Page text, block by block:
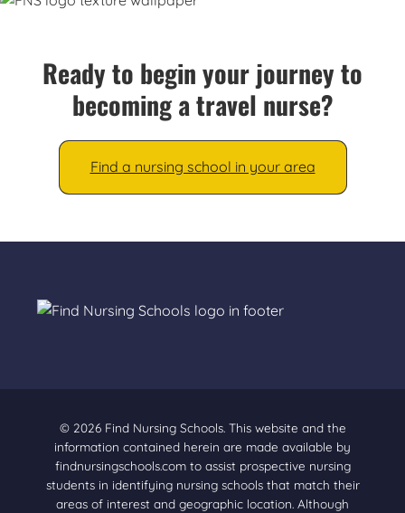
Ready to begin your journey to
becoming a travel nurse?
Find a nursing school in your area
© 2026 Find Nursing Schools. This website and the
information contained herein are made available by
findnursingschools.com to assist prospective nursing
students in identifying nursing schools that match their
areas of interest and geographic location. Although